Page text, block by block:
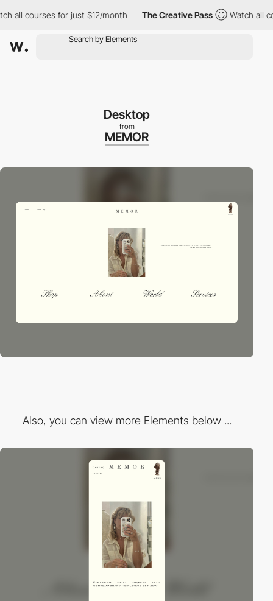
courses for just $12/month The Creative Pass Watch all
Desktop
from
MEMOR
Also, you can view more Elements below ...